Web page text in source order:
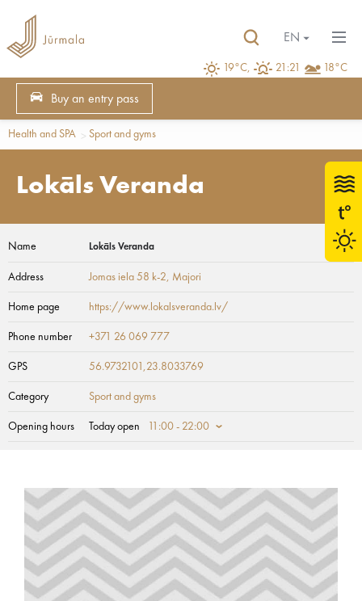
19°C, 21:21 18°C
EN
Buy an entry pass
Health and SPA Sport and gyms
Lokāls Veranda
Name Lokāls Veranda
Address Jomas iela 58 k-2, Majori
Home page https://www.lokalsveranda.lv/
Phone number +371 26 069 777
GPS 56.9732101,23.8033769
Category Sport and gyms
Opening hours Today open 11:00 - 22:00